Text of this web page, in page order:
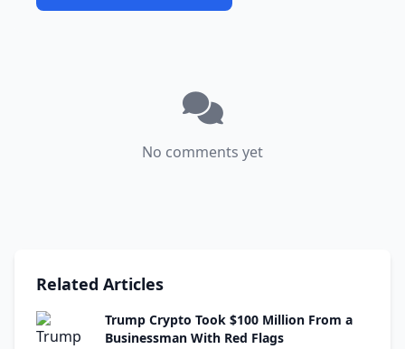
No comments yet
Related Articles
Trump Crypto Took $100 Million From a
Businessman With Red Flags